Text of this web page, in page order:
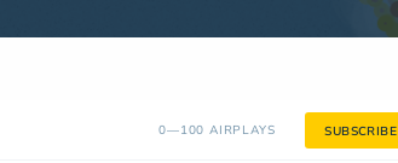
0—100 AIRPLAYS SUBSCRIBE